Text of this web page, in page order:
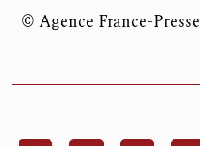
© Agence France-Presse